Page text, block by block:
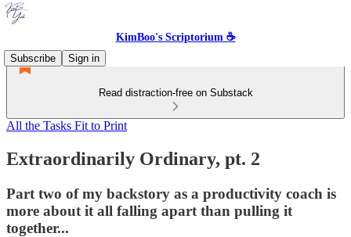
KimBoo's Scriptorium ☕
Subscribe
Sign in
Read distraction-free on Substack
All the Tasks Fit to Print
Extraordinarily Ordinary, pt. 2
Part two of my backstory as a productivity coach is
more about it all falling apart than pulling it
together...